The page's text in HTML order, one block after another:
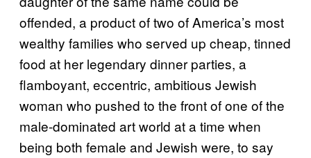
offended, a product of two of America’s most
wealthy families who served up cheap, tinned
food at her legendary dinner parties, a
flamboyant, eccentric, ambitious Jewish
woman who pushed to the front of one of the
male-dominated art world at a time when
being both female and Jewish were, to say